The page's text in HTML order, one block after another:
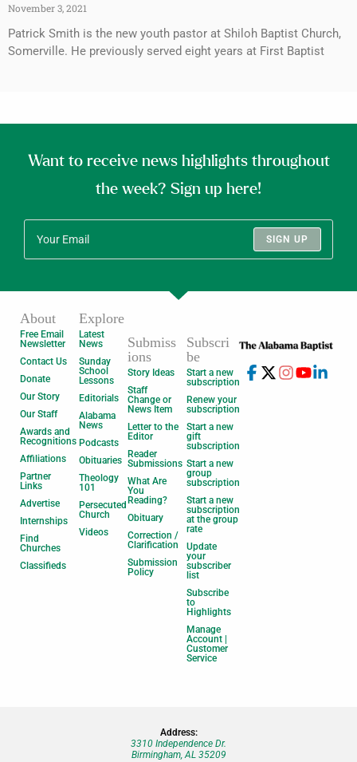
November 3, 2021
Patrick Smith is the new youth pastor at Shiloh Baptist Church,
Somerville. He previously served eight years at First Baptist
Want to receive news highlights throughout
the week? Sign up here!
SIGN UP
About
Free Email
Newsletter
Contact Us
Donate
Our Story
Our Staff
Awards and
Recognitions
Affiliations
Partner
Links
Advertise
Internships
Find
Churches
Classifieds
Explore
Latest
News
Sunday
School
Lessons
Editorials
Alabama
News
Podcasts
Obituaries
Theology
101
Persecuted
Church
Videos
Submiss
ions
Story Ideas
Staff
Change or
News Item
Letter to the
Editor
Reader
Submissions
What Are
You
Reading?
Obituary
Correction /
Clarification
Submission
Policy
Subscri
be
Start a new
subscription
Renew your
subscription
Start a new
gift
subscription
Start a new
group
subscription
Start a new
subscription
at the group
rate
Update
your
subscriber
list
Subscribe
to
Highlights
Manage
Account |
Customer
Service
Address:
3310 Independence Dr.
Birmingham, AL 35209